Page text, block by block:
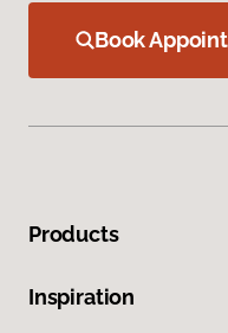
Book
Products
Inspiration